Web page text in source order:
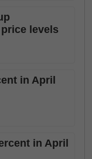
levels
in April
in April